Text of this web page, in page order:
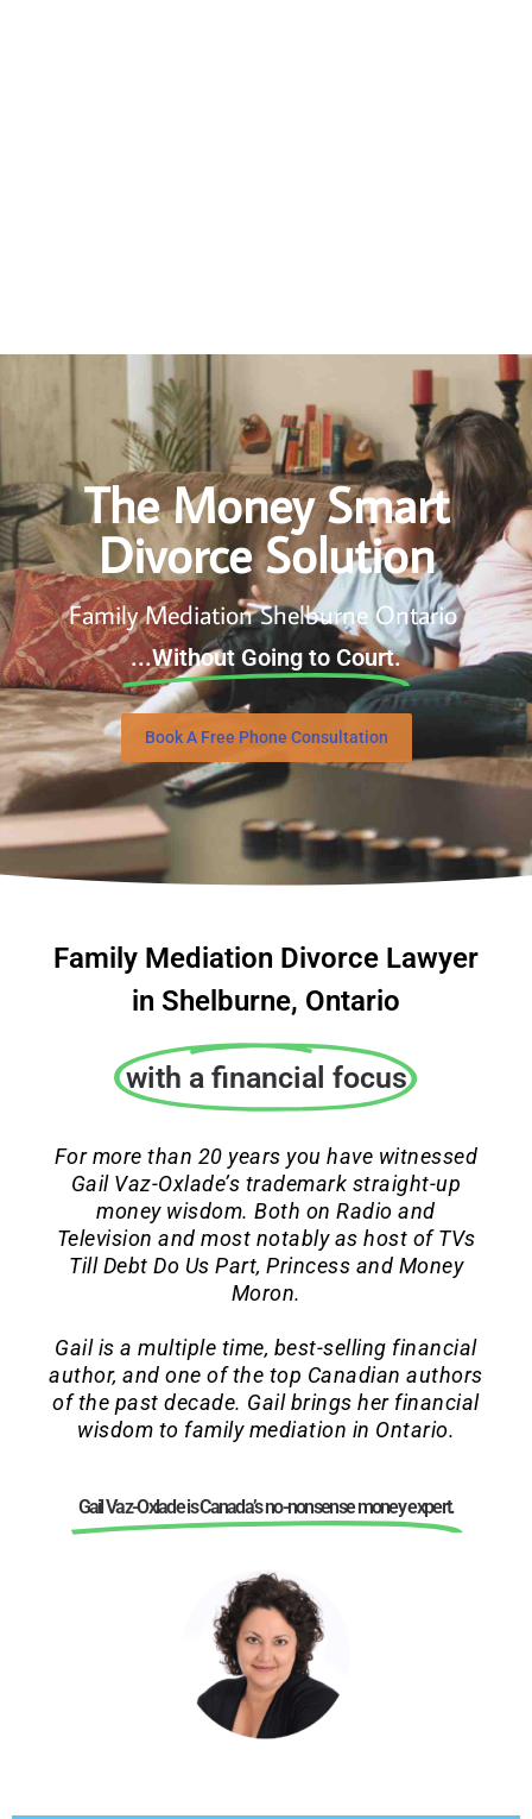
The Money Smart
Divorce Solution
Family Mediation Shelburne Ontario
...Without Going to Court.
Book A Free Phone Consultation
Family Mediation Divorce Lawyer
in Shelburne, Ontario
with a financial focus
For more than 20 years you have witnessed
Gail Vaz-Oxlade’s trademark straight-up
money wisdom. Both on Radio and
Television and most notably as host of TVs
Till Debt Do Us Part, Princess and Money
Moron.
Gail is a multiple time, best-selling financial
author, and one of the top Canadian authors
of the past decade. Gail brings her financial
wisdom to family mediation in Ontario.
Gail Vaz-Oxlade is Canada’s no-nonsense money expert.